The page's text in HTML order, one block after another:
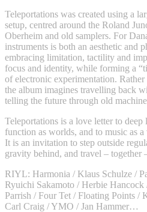
Teleportations was created using a
setup, centred around the Roland
Oberheim and old samplers. For
instruments is both an aesthetic and
embracing limitation, tactility and
focus and identity, while forming a
of electronic experimentation. Rather
the album imagines travelling back
telling the future through old
Teleportations is a love letter to
function as worlds, and to music as
It is an invitation to step outside
gravity behind, and travel – together
RIYL: Harmonia / Klaus Schulze /
Ryuichi Sakamoto / Herbie
Parrish / Four Tet / Floating Points /
Carl Craig / YMO / Jan Hammer…